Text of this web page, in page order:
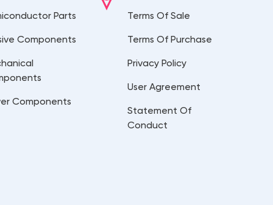
Parts
Components
Components
Terms Of Sale
Terms Of Purchase
Privacy Policy
User Agreement
Statement Of
Conduct